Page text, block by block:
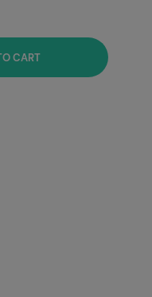
CART